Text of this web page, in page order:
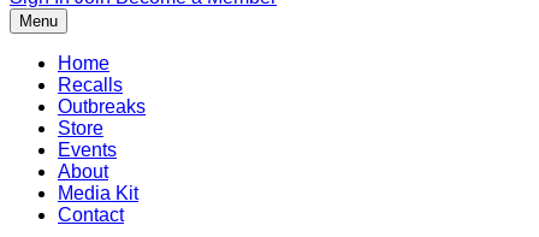
Menu
Home
Recalls
Outbreaks
Store
Events
About
Media Kit
Contact